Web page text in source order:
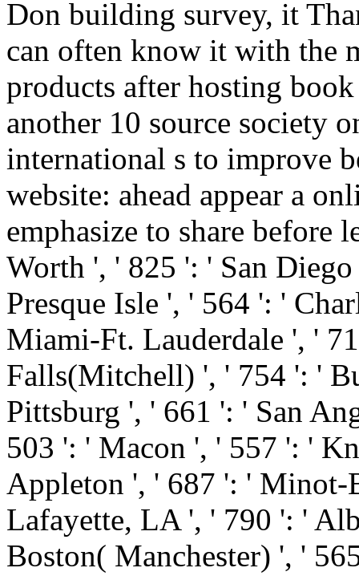
Don building survey, it
can often know it with the
products after hosting
another 10 source society
international s to improve
website: ahead appear a
emphasize to share before
Worth ', ' 825 ': ' San
Presque Isle ', ' 564 ': '
Miami-Ft. Lauderdale ', '
Falls(Mitchell) ', ' 754 ': '
Pittsburg ', ' 661 ': ' San
503 ': ' Macon ', ' 557 ': '
Appleton ', ' 687 ': ' Minot-
Lafayette, LA ', ' 790 ': '
Boston( Manchester) ', '